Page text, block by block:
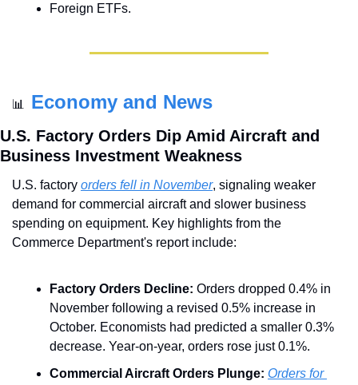
Foreign ETFs.
📊 Economy and News
U.S. Factory Orders Dip Amid Aircraft and
Business Investment Weakness
U.S. factory orders fell in November, signaling weaker
demand for commercial aircraft and slower business
spending on equipment. Key highlights from the
Commerce Department's report include:
Factory Orders Decline: Orders dropped 0.4% in
November following a revised 0.5% increase in
October. Economists had predicted a smaller 0.3%
decrease. Year-on-year, orders rose just 0.1%.
Commercial Aircraft Orders Plunge: Orders for